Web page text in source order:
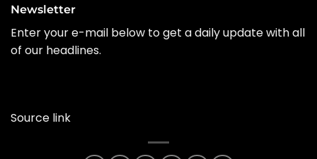
Newsletter
Enter your e-mail below to get a daily update with all
of our headlines.
Source link